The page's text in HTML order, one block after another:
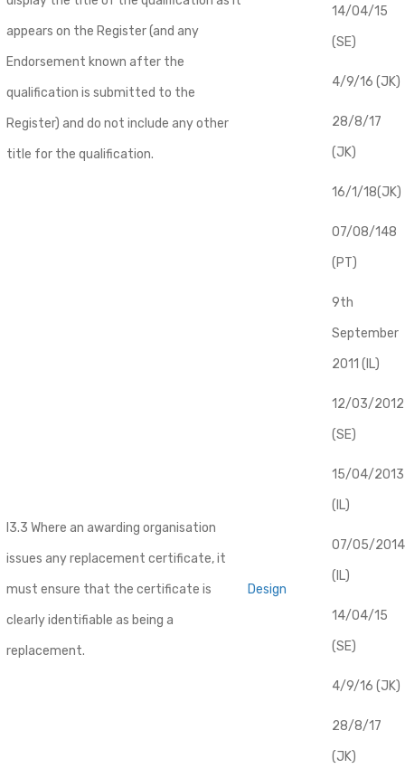
appears on the Register (and any
Endorsement known after the
qualification is submitted to the
Register) and do not include any other
title for the qualification.
14/04/15
(SE)
4/9/16 (JK)
28/8/17
(JK)
16/1/18(JK)
07/08/148
(PT)
I3.3 Where an awarding organisation
issues any replacement certificate, it
must ensure that the certificate is
clearly identifiable as being a
replacement.
Design
9th
September
2011 (IL)
12/03/2012
(SE)
​15/04/2013
(IL)
07/05/2014
(IL)
14/04/15
(SE)
4/9/16 (JK)
28/8/17
(JK)